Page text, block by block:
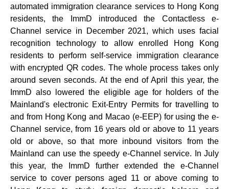
automated immigration clearance services to Hong Kong
residents, the ImmD introduced the Contactless e-
Channel service in December 2021, which uses facial
recognition technology to allow enrolled Hong Kong
residents to perform self-service immigration clearance
with encrypted QR codes. The whole process takes only
around seven seconds. At the end of April this year, the
ImmD also lowered the eligible age for holders of the
Mainland's electronic Exit-Entry Permits for travelling to
and from Hong Kong and Macao (e-EEP) for using the e-
Channel service, from 16 years old or above to 11 years
old or above, so that more inbound visitors from the
Mainland can use the speedy e-Channel service. In July
this year, the ImmD further extended the e-Channel
service to cover persons aged 11 or above coming to